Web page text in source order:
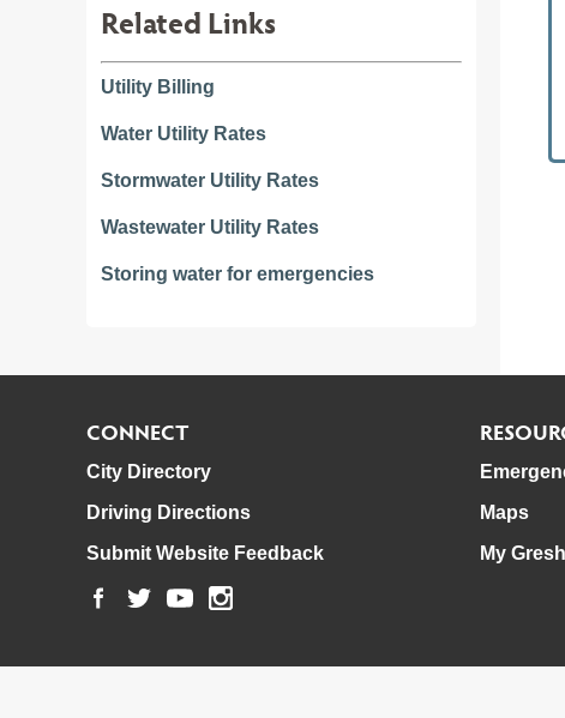
Related Links
Utility Billing
Water Utility Rates
Stormwater Utility Rates
Wastewater Utility Rates
Storing water for emergencies
CONNECT
City Directory
Driving Directions
Submit Website Feedback
Maps
My